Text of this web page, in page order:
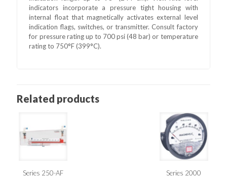
indicators incorporate a pressure tight housing with
internal float that magnetically activates external level
indication flags, switches, or transmitter. Consult factory
for pressure rating up to 700 psi (48 bar) or temperature
rating to 750°F (399°C).
Related products
Series 250-AF
Series 2000